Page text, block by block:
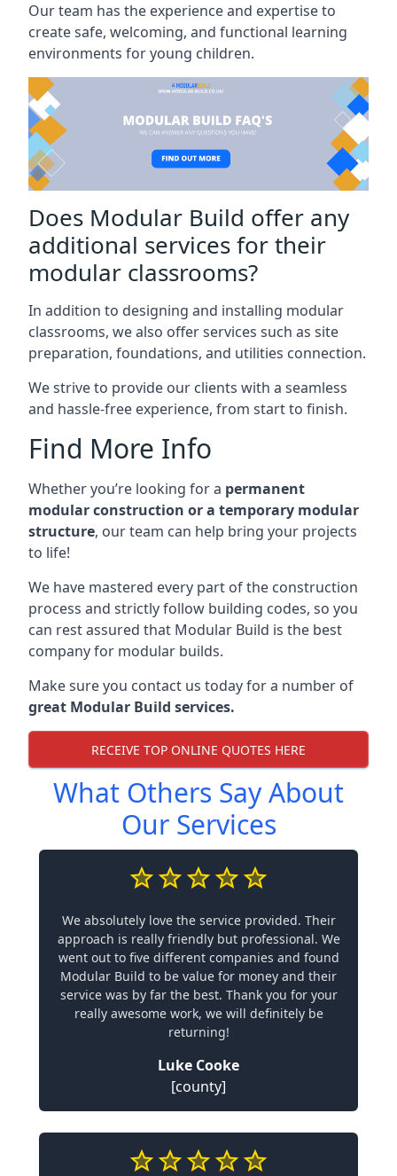
Our team has the experience and expertise to
create safe, welcoming, and functional learning
environments for young children.
Does Modular Build offer any
additional services for their
modular classrooms?
In addition to designing and installing modular
classrooms, we also offer services such as site
preparation, foundations, and utilities connection.
We strive to provide our clients with a seamless
and hassle-free experience, from start to finish.
Find More Info
Whether you’re looking for a permanent
modular construction or a temporary modular
structure, our team can help bring your projects
to life!
We have mastered every part of the construction
process and strictly follow building codes, so you
can rest assured that Modular Build is the best
company for modular builds.
Make sure you contact us today for a number of
great Modular Build services.
RECEIVE TOP ONLINE QUOTES HERE
What Others Say About
Our Services
We absolutely love the service provided. Their
approach is really friendly but professional. We
went out to five different companies and found
Modular Build to be value for money and their
service was by far the best. Thank you for your
really awesome work, we will definitely be
returning!
Luke Cooke
[county]